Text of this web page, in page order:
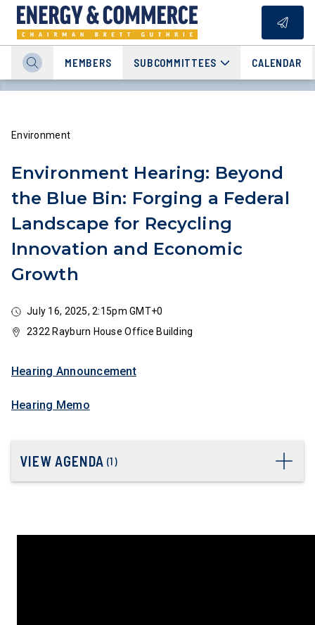
MEMBERS SUBCOMMITTEES CALENDAR
Environment
Environment Hearing: Beyond
the Blue Bin: Forging a Federal
Landscape for Recycling
Innovation and Economic
Growth
July 16, 2025, 2:15pm GMT+0
2322 Rayburn House Office Building
Hearing Announcement
Hearing Memo
VIEW AGENDA (1)